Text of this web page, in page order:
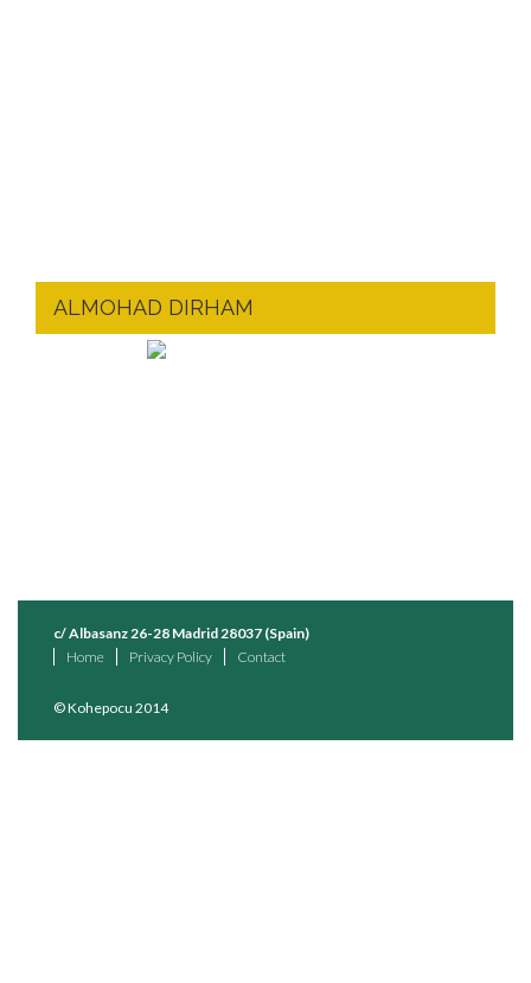
ALMOHAD DIRHAM
c/ Albasanz 26-28 Madrid 28037 (Spain)
Home
Privacy Policy Contact
© Kohepocu 2014